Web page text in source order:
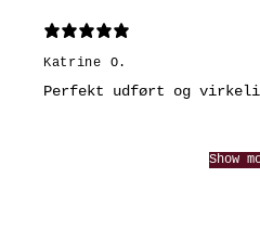
Katrine O.
Perfekt udført og
Show